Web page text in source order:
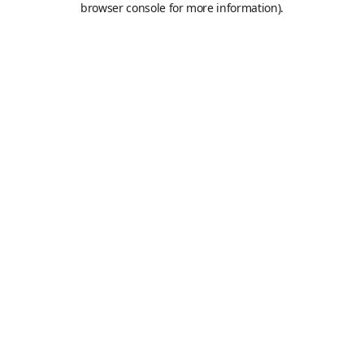
browser console for more information).